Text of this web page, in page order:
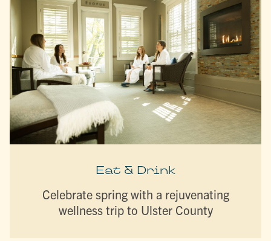
Eat & Drink
Celebrate spring with a rejuvenating
wellness trip to Ulster County